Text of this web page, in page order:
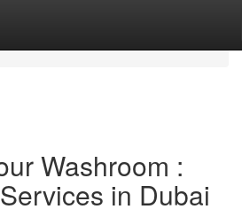
Washroom :
in Dubai